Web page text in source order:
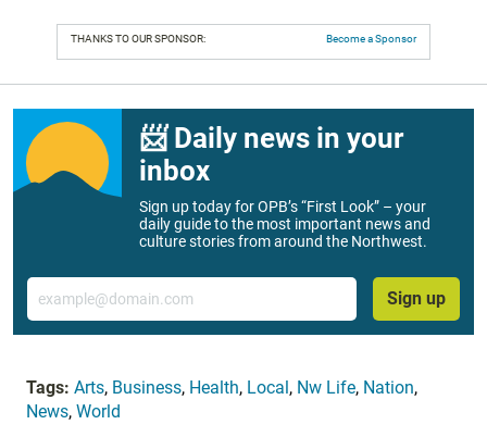
THANKS TO OUR SPONSOR: Become a Sponsor
📨 Daily news in your
inbox
Sign up today for OPB’s “First Look” – your
daily guide to the most important news and
culture stories from around the Northwest.
Email
Sign up
Tags: Arts, Business, Health, Local, Nw Life, Nation,
News, World